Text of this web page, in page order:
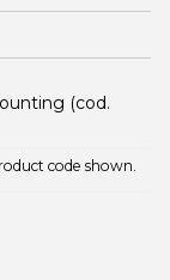
(cod.
code shown.